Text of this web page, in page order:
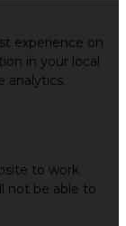
experience on
in your local
analytics.
to work.
not be able to